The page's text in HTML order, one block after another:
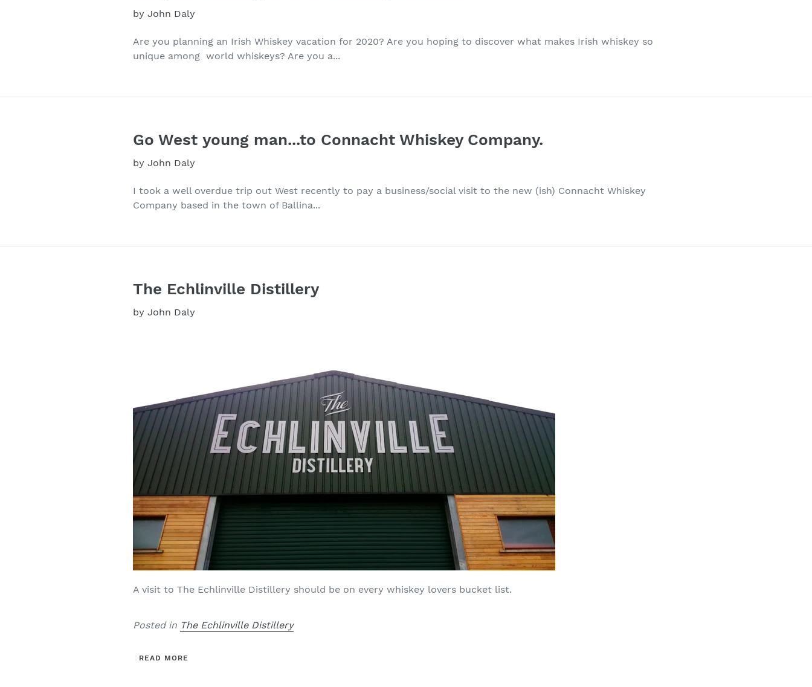
by John Daly
Are you planning an Irish Whiskey vacation for 2020? Are you hoping to discover what makes Irish whiskey so
unique among world whiskeys? Are you a...
Go West young man...to Connacht Whiskey Company.
by John Daly
I took a well overdue trip out West recently to pay a business/social visit to the new (ish) Connacht Whiskey
Company based in the town of Ballina...
The Echlinville Distillery
by John Daly
A visit to The Echlinville Distillery should be on every whiskey lovers bucket list.
Posted in The Echlinville Distillery
READ MORE